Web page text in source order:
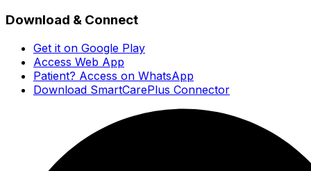
Download & Connect
Get it on Google Play
Access Web App
Patient? Access on WhatsApp
Download SmartCarePlus Connector